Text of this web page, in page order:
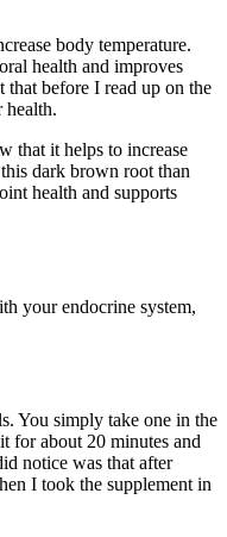
body temperature.
health and improves
that before I read up on the
health.
that it helps to increase
dark brown root than
health and supports
your endocrine system,
You simply take one in the
for about 20 minutes and
notice was that after
I took the supplement in